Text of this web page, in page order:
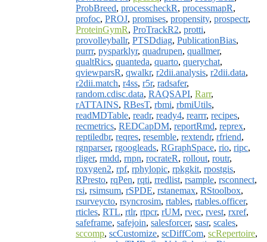
ProbBreed, processcheckR, processmapR,
profoc, PROJ, promises, propensity, prospectr,
ProteinGymR, ProTrackR2, protti,
provolleyballr, PTSDdiag, PublicationBias,
purrr, pysparklyr, quadrupen, quallmer,
qualtRics, quanteda, quarto, querychat,
qviewparsR, qwalkr, r2dii.analysis, r2dii.data,
r2dii.match, r4ss, r5r, radsafer,
random.cdisc.data, RAQSAPI, Rarr,
rATTAINS, RBesT, rbmi, rbmiUtils,
readMDTable, readr, ready4, rearrr, recipes,
recmetrics, REDCapDM, reportRmd, reprex,
reptiledbr, reqres, resemble, rextendr, rfriend,
rgnparser, rgoogleads, RGraphSpace, rio, ripc,
rliger, rmdd, rnpn, rocrateR, rollout, routr,
roxygen2, rpf, rphylopic, rpkgkit, rpostgis,
RPresto, rqPen, rqti, rredlist, rsample, rsconnect,
rsi, rsimsum, rSPDE, rstanemax, RStoolbox,
rsurveycto, rsyncrosim, rtables, rtables.officer,
rticles, RTL, rtlr, rtpcr, rUM, rvec, rvest, rxref,
safeframe, safejoin, salesforcer, sasr, scales,
sccomp, scCustomize, scDiffCom, scRepertoire,